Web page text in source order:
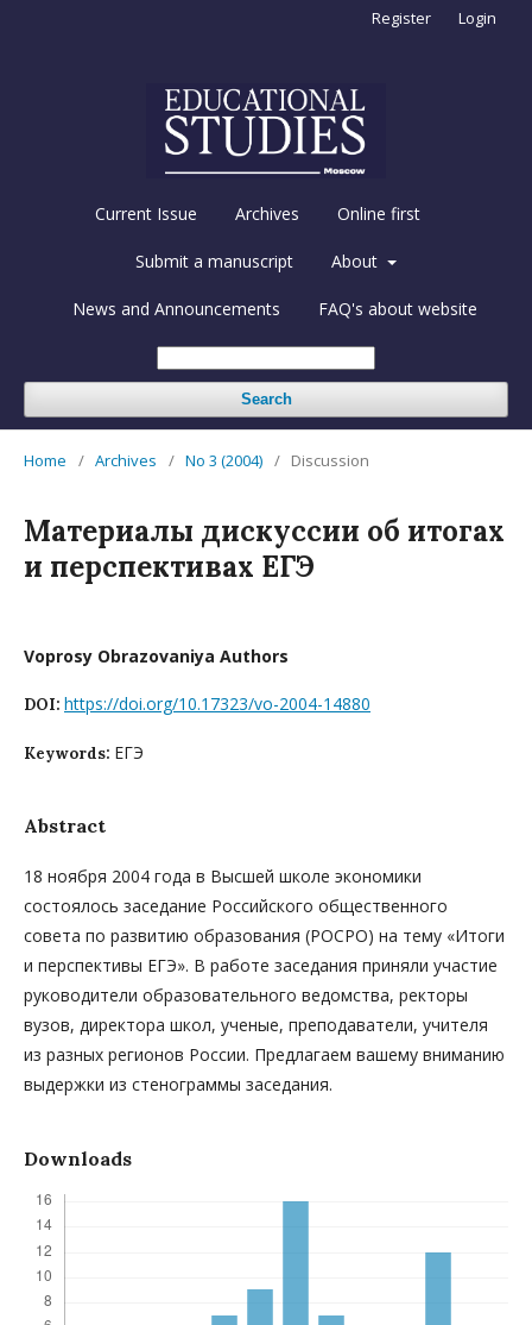
Current Issue Archives Online first
Submit a manuscript About
News and Announcements FAQ's about website
Search
Register Login
Home / Archives / No 3 (2004) / Discussion
Материалы дискуссии об итогах
и перспективах ЕГЭ
Voprosy Obrazovaniya Authors
DOI: https://doi.org/10.17323/vo-2004-14880
Keywords: ЕГЭ
Abstract
18 ноября 2004 года в Высшей школе экономики
состоялось заседание Российского общественного
совета по развитию образования (РОСРО) на тему «Итоги
и перспективы ЕГЭ». В работе заседания приняли участие
руководители образовательного ведомства, ректоры
вузов, директора школ, ученые, преподаватели, учителя
из разных регионов России. Предлагаем вашему вниманию
выдержки из стенограммы заседания.
Downloads